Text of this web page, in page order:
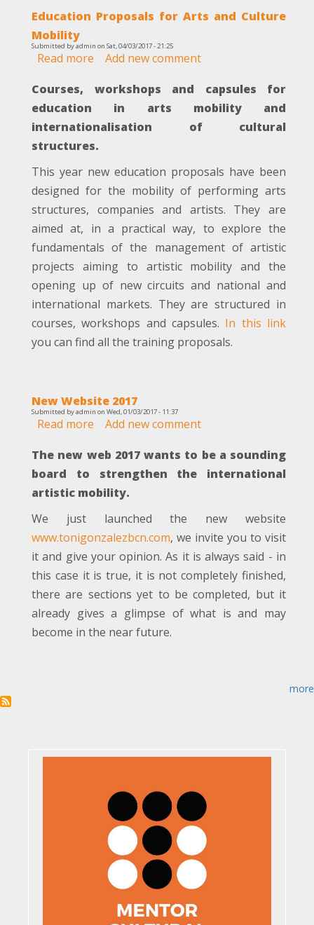
Education Proposals for Arts and Culture
Mobility
Submitted byadmin on Sat, 04/03/2017 - 21:25
Read more about
Proposals
Arts
and
Culture
Mobility
Add new comment
Courses, workshops and capsules for
education in arts mobility and
internationalisation of cultural
structures.
This year new education proposals have been
designed for the mobility of performing arts
structures, companies and artists. They are
aimed at, in a practical way, to explore the
fundamentals of the management of artistic
projects aiming to artistic mobility and the
opening up of new circuits and national and
international markets. They are structured in
courses, workshops and capsules. In this link
you can find all the training proposals.
New Website 2017
Submitted byadmin on Wed, 01/03/2017 - 11:37
Read more about
Website
2017
Add new comment
The new web 2017 wants to be a sounding
board to strengthen the international
artistic mobility.
We just launched the new website
www.tonigonzalezbcn.com, we invite you to visit
it and give your opinion. As it is always said - in
this case it is true, it is not completely finished,
there are sections yet to be completed, but it
already gives a glimpse of what is and may
become in the near future.
more